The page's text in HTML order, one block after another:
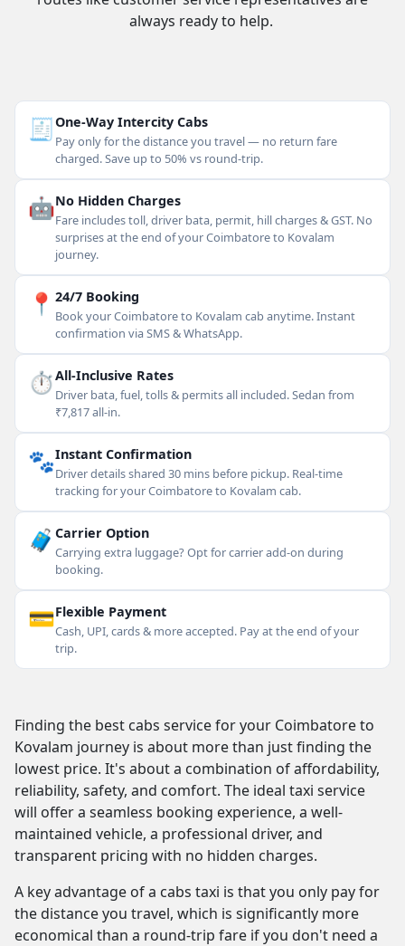
always ready to help.
🧾One-Way Intercity Cabs
Pay only for the distance you travel — no return fare
charged. Save up to 50% vs round-trip.
🤖No Hidden Charges
Fare includes toll, driver bata, permit, hill charges & GST. No
surprises at the end of your Coimbatore to Kovalam
journey.
📍 24/7 Booking
Book your Coimbatore to Kovalam cab anytime. Instant
confirmation via SMS & WhatsApp.
⏱All-Inclusive Rates
Driver bata, fuel, tolls & permits all included. Sedan from
₹7,817 all-in.
🐾Instant Confirmation
Driver details shared 30 mins before pickup. Real-time
tracking for your Coimbatore to Kovalam cab.
🧳 Carrier Option
Carrying extra luggage? Opt for carrier add-on during
booking.
💳Flexible Payment
Cash, UPI, cards & more accepted. Pay at the end of your
trip.
Finding the best cabs service for your Coimbatore to
Kovalam journey is about more than just finding the
lowest price. It's about a combination of affordability,
reliability, safety, and comfort. The ideal taxi service
will offer a seamless booking experience, a well-
maintained vehicle, a professional driver, and
transparent pricing with no hidden charges.
A key advantage of a cabs taxi is that you only pay for
the distance you travel, which is significantly more
economical than a round-trip fare if you don't need a